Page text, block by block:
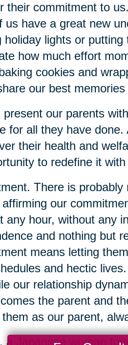
their commitment to
us have a great new
holiday lights or
how much effort
cookies and
our best
present our parents
for all they have
their health and
to redefine it
There is
our
any hour, without any
and nothing but
means letting
and hectic
our relationship
the parent and
as our parent,
a Japanese woman